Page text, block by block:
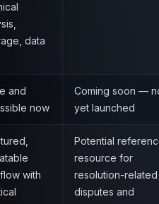
data
and
now
Coming soon —
yet launched
with
Potential
resource for
resolution-related
disputes and